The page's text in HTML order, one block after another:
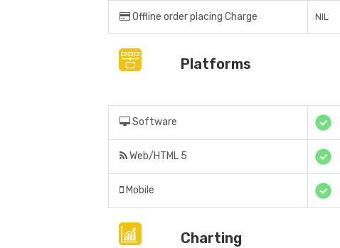
Offline order placing Charge NIL
Platforms
Software
Web/HTML 5
Mobile
Charting